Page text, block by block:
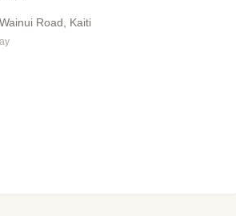
Road, Kaiti